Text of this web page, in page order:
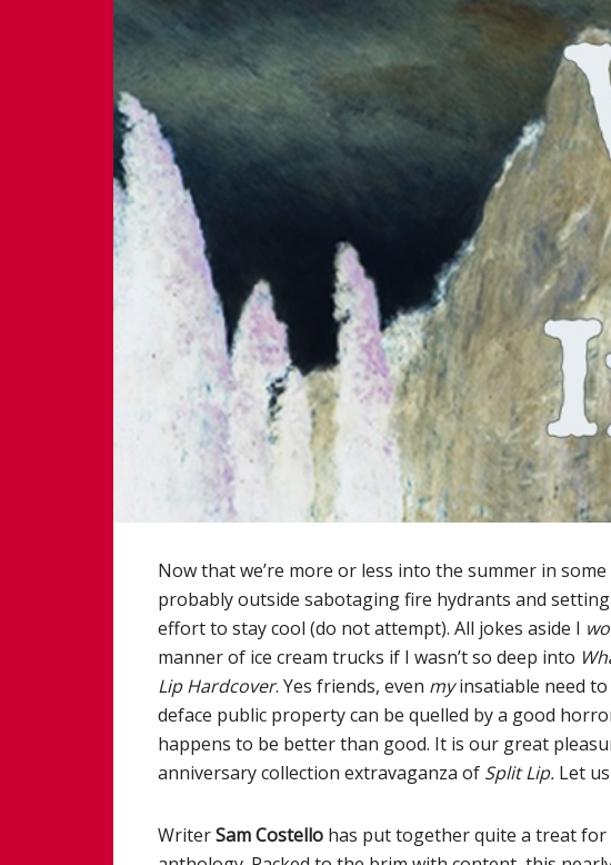
Now that we’re more or less into the summer in
probably outside sabotaging fire hydrants and
effort to stay cool (do not attempt). All jokes aside I
manner of ice cream trucks if I wasn’t so deep into
Lip Hardcover. Yes friends, even myinsatiable need to
deface public property can be quelled by a good
happens to be better than good. It is our great
anniversary collection extravaganza of Split Lip. Let
WriterSam Costello has put together quite a treat